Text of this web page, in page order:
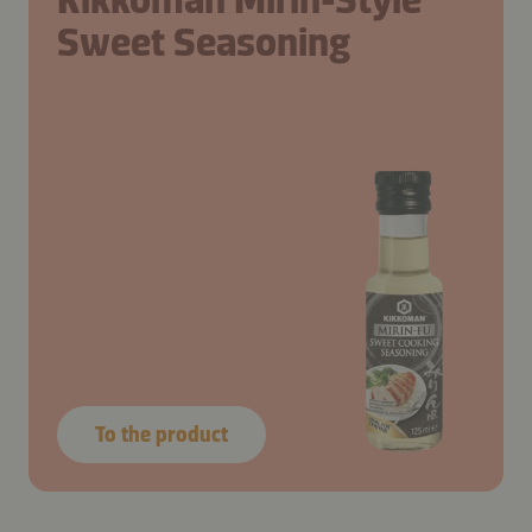
Sweet Seasoning
To the product